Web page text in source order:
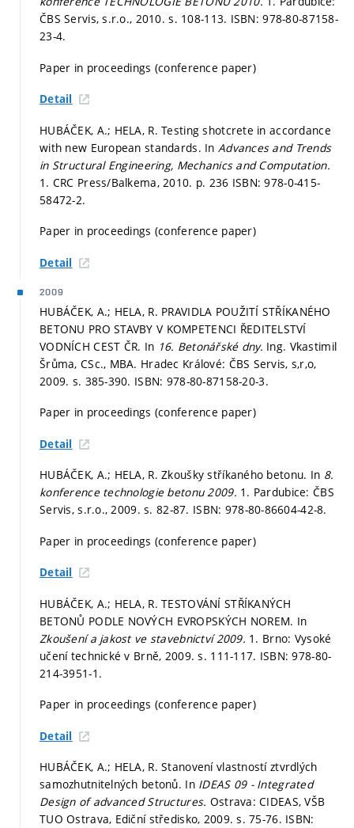
ČBS Servis, s.r.o., 2010.s. 108-113. ISBN: 978-80-87158-
23-4.
Paper in proceedings (conference paper)
Detail
HUBÁČEK, A.; HELA, R. Testing shotcrete in accordance
with new European standards. In Advances and Trends
in Structural Engineering, Mechanics and Computation.
1. CRC Press/Balkema, 2010. p. 236 ISBN: 978-0-415-
58472-2.
Paper in proceedings (conference paper)
Detail
2009
HUBÁČEK, A.; HELA, R. PRAVIDLA POUŽITÍ STŘÍKANÉHO
BETONU PRO STAVBY V KOMPETENCI ŘEDITELSTVÍ
VODNÍCH CEST ČR. In 16. Betonářské dny. Ing. Vkastimil
Šrůma, CSc., MBA. Hradec Králové: ČBS Servis, s,r,o,
2009. s. 385-390. ISBN: 978-80-87158-20-3.
Paper in proceedings (conference paper)
Detail
HUBÁČEK, A.; HELA, R. Zkoušky stříkaného betonu. In 8.
konference technologie betonu 2009. 1. Pardubice: ČBS
Servis, s.r.o., 2009.s. 82-87. ISBN: 978-80-86604-42-8.
Paper in proceedings (conference paper)
Detail
HUBÁČEK, A.; HELA, R. TESTOVÁNÍ STŘÍKANÝCH
BETONŮ PODLE NOVÝCH EVROPSKÝCH NOREM. In
Zkoušení a jakost ve stavebnictví 2009. 1. Brno: Vysoké
učení technické v Brně, 2009.s. 111-117. ISBN: 978-80-
214-3951-1.
Paper in proceedings (conference paper)
Detail
HUBÁČEK, A.; HELA, R. Stanovení vlastností ztvrdlých
samozhutnitelných betonů. In IDEAS 09 - Integrated
Design of advanced Structures. Ostrava: CIDEAS, VŠB
TUO Ostrava, Ediční středisko, 2009.s. 75-76. ISBN: